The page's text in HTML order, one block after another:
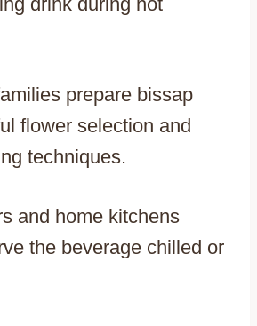
prepare bissap
flower selection and
techniques.
and home kitchens
the beverage chilled or